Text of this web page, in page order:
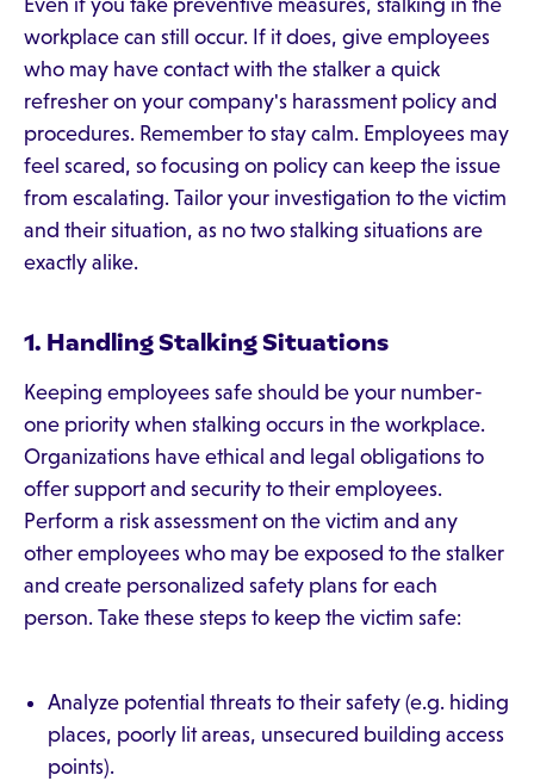
Even if you take preventive measures, stalking in the
workplace can still occur. If it does, give employees
who may have contact with the stalker a quick
refresher on your company's harassment policy and
procedures. Remember to stay calm. Employees may
feel scared, so focusing on policy can keep the issue
from escalating. Tailor your investigation to the victim
and their situation, as no two stalking situations are
exactly alike.
1. Handling Stalking Situations
Keeping employees safe should be your number-
one priority when stalking occurs in the workplace.
Organizations have ethical and legal obligations to
offer support and security to their employees.
Perform a risk assessment on the victim and any
other employees who may be exposed to the stalker
and create personalized safety plans for each
person. Take these steps to keep the victim safe:
Analyze potential threats to their safety (e.g. hiding
places, poorly lit areas, unsecured building access
points).